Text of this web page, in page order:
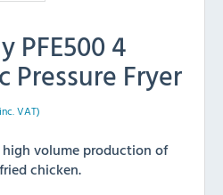
PFE500 4
Pressure Fryer
inc. VAT)
volume production of
chicken.